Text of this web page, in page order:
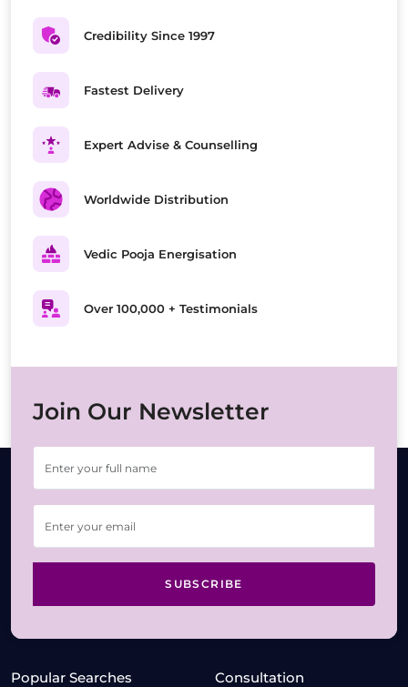
Credibility Since 1997
Fastest Delivery
Expert Advise & Counselling
Worldwide Distribution
Vedic Pooja Energisation
Over 100,000 + Testimonials
Join Our Newsletter
SUBSCRIBE
Popular Searches Consultation